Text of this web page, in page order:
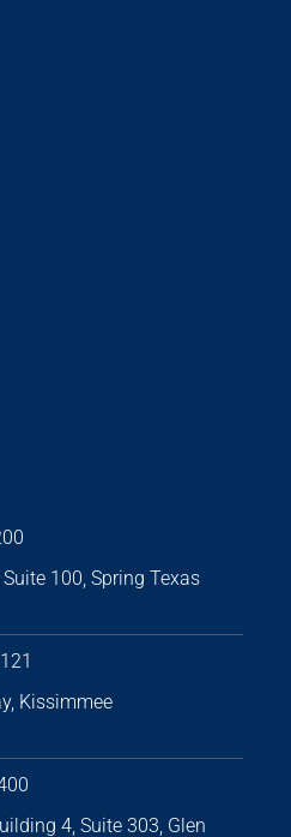
100, Spring Texas
Kissimmee
4, Suite 303, Glen